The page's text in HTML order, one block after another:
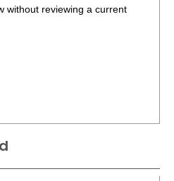
without reviewing a current